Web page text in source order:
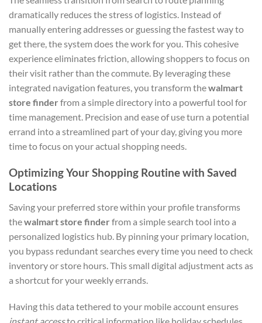
dramatically reduces the stress of logistics. Instead of
manually entering addresses or guessing the fastest way to
get there, the system does the work for you. This cohesive
experience eliminates friction, allowing shoppers to focus on
their visit rather than the commute. By leveraging these
integrated navigation features, you transform thewalmart
store finder from a simple directory into a powerful tool for
time management. Precision and ease of use turn a potential
errand into a streamlined part of your day, giving you more
time to focus on your actual shopping needs.
Optimizing Your Shopping Routine with Saved
Locations
Saving your preferred store within your profile transforms
thewalmart store finder from a simple search tool into a
personalized logistics hub. By pinning your primary location,
you bypass redundant searches every time you need to check
inventory or store hours. This small digital adjustment acts as
a shortcut for your weekly errands.
Having this data tethered to your mobile account ensures